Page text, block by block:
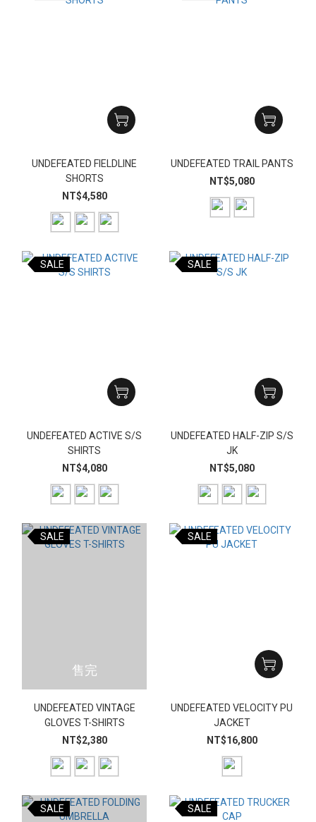
UNDEFEATED FIELDLINE
SHORTS
NT$4,580
UNDEFEATED TRAIL PANTS
NT$5,080
SALE
UNDEFEATED ACTIVE S/S
SHIRTS
NT$4,080
SALE
UNDEFEATED HALF-ZIP S/S
JK
NT$5,080
SALE
售完
UNDEFEATED VINTAGE
GLOVES T-SHIRTS
NT$2,380
SALE
UNDEFEATED VELOCITY PU
JACKET
NT$16,800
SALE SALE